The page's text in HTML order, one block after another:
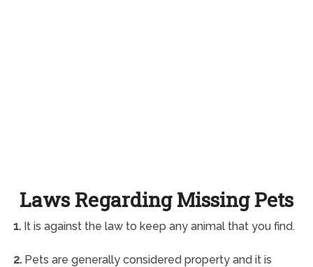
Laws Regarding Missing Pets
1.It is against the law to keep any animal that you find.
2.Pets are generally considered property and it is